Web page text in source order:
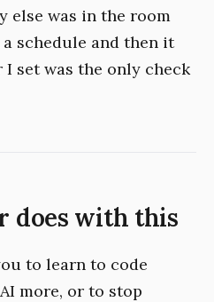
else was in the room
schedule and then it
I set was the only check
does with this
to learn to code
more, or to stop